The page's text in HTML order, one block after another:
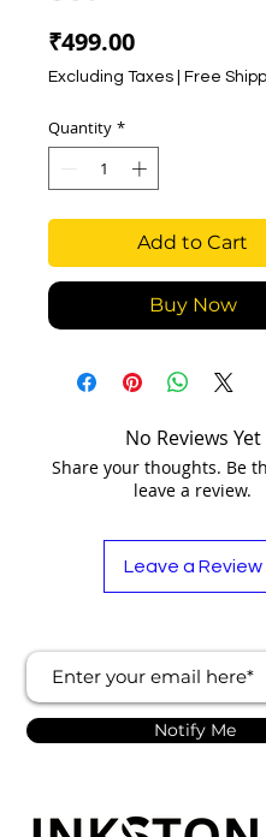
₹499.00Price
Excluding Taxes Free
Quantity *
Add to Cart
Buy Now
No Reviews Yet
Share your thoughts. Be
leave a review.
Leave a Review
Notify Me